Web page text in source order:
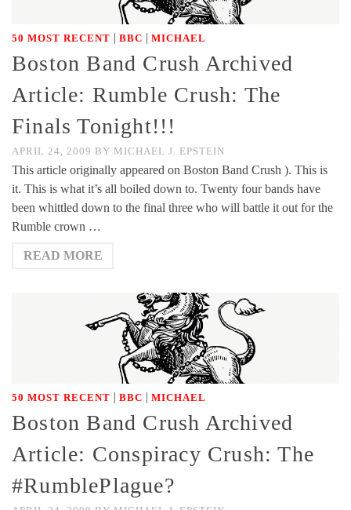
50 MOST RECENT | BBC | MICHAEL
Boston Band Crush Archived
Article: Rumble Crush: The
Finals Tonight!!!
APRIL 24, 2009 BY MICHAEL J. EPSTEIN
This article originally appeared on Boston Band Crush ). This is
it. This is what it’s all boiled down to. Twenty four bands have
been whittled down to the final three who will battle it out for the
Rumble crown …
READ MORE
50 MOST RECENT | BBC | MICHAEL
Boston Band Crush Archived
Article: Conspiracy Crush: The
#RumblePlague?